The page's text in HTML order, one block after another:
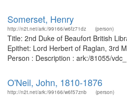
Somerset, Henry
http://n2t.net/ark:/99166/w6fz71dz (person)
Title: 2nd Duke of Beaufort British
Epithet: Lord Herbert of Raglan, 3rd
Person : Description : ark:/81055/
O'Neil, John, 1810-1876
http://n2t.net/ark:/99166/w6f57znb (person)